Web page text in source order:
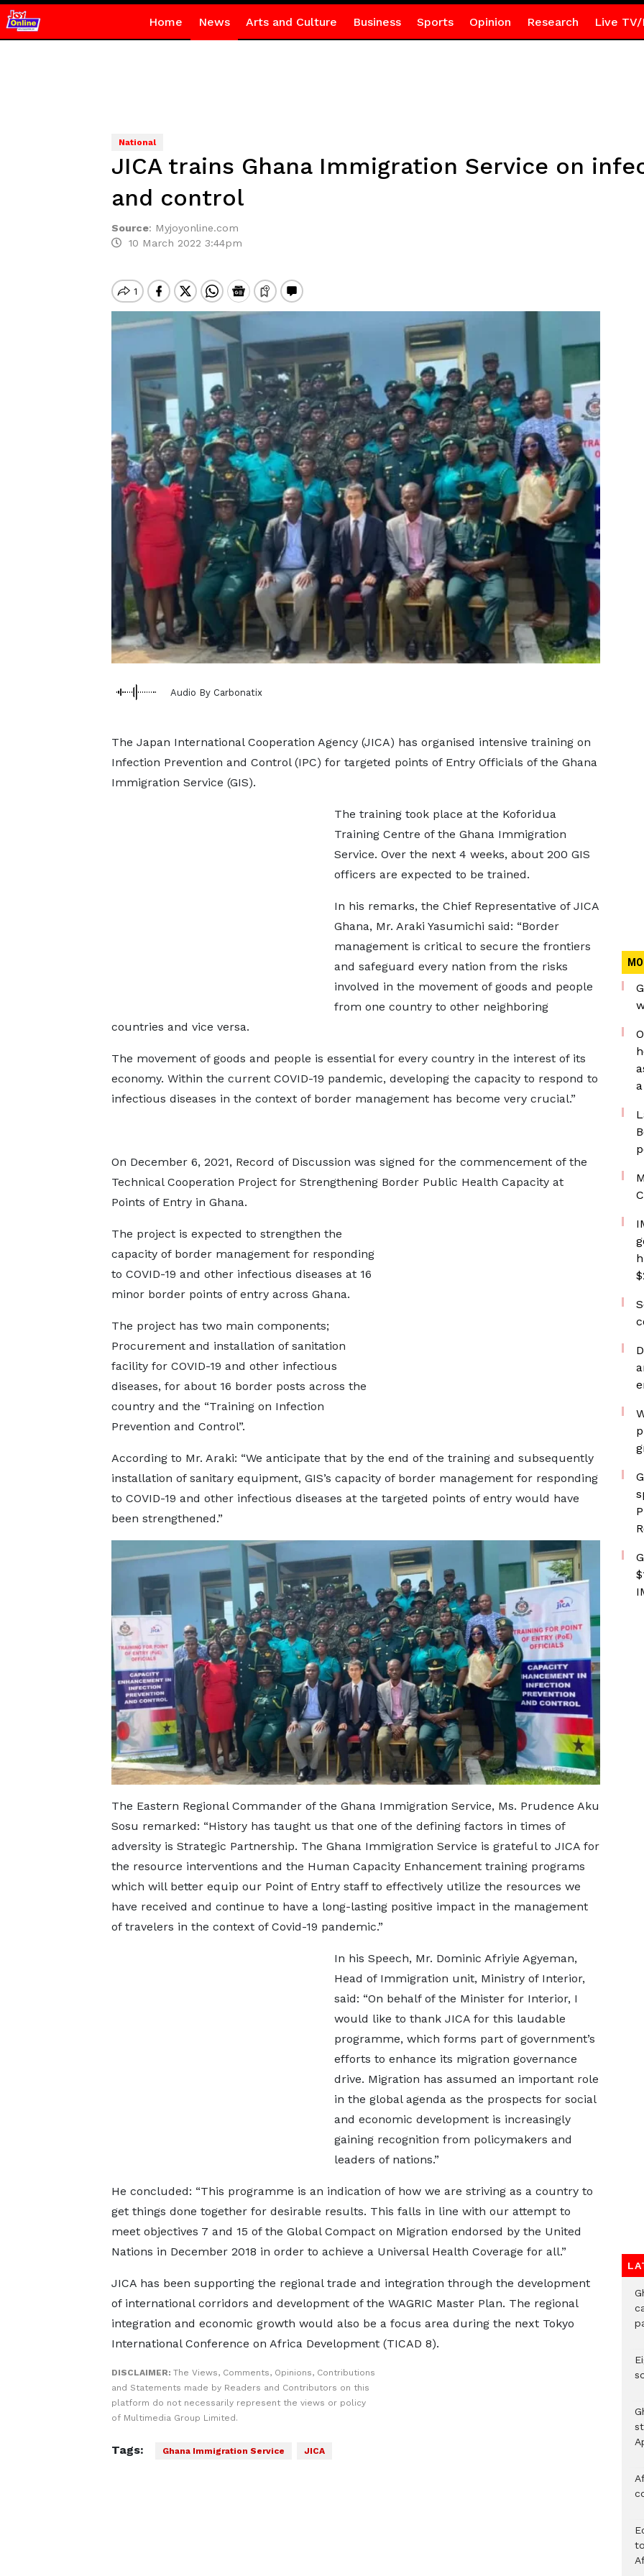
Home News Arts and Culture Business Sports Opinion Research Live TV/
National
JICA trains Ghana Immigration Service on
and control
Source: Myjoyonline.com
10 March 2022 3:44pm
Audio By Carbonatix
The Japan International Cooperation Agency (JICA) has organised intensive training on
Infection Prevention and Control (IPC) for targeted points of Entry Officials of the Ghana
Immigration Service (GIS).
The training took place at the Koforidua
Training Centre of the Ghana Immigration
Service. Over the next 4 weeks, about 200 GIS
officers are expected to be trained.
In his remarks, the Chief Representative of JICA
Ghana, Mr. Araki Yasumichi said: “Border
management is critical to secure the frontiers
and safeguard every nation from the risks
involved in the movement of goods and people
from one country to other neighboring
countries and vice versa.
The movement of goods and people is essential for every country in the interest of its
economy. Within the current COVID-19 pandemic, developing the capacity to respond to
infectious diseases in the context of border management has become very crucial.”
On December 6, 2021, Record of Discussion was signed for the commencement of the
Technical Cooperation Project for Strengthening Border Public Health Capacity at
Points of Entry in Ghana.
The project is expected to strengthen the
capacity of border management for responding
to COVID-19 and other infectious diseases at 16
minor border points of entry across Ghana.
The project has two main components;
Procurement and installation of sanitation
facility for COVID-19 and other infectious
diseases, for about 16 border posts across the
country and the “Training on Infection
Prevention and Control”.
According to Mr. Araki: “We anticipate that by the end of the training and subsequently
installation of sanitary equipment, GIS’s capacity of border management for responding
to COVID-19 and other infectious diseases at the targeted points of entry would have
been strengthened.”
The Eastern Regional Commander of the Ghana Immigration Service, Ms. Prudence Aku
Sosu remarked: “History has taught us that one of the defining factors in times of
adversity is Strategic Partnership. The Ghana Immigration Service is grateful to JICA for
the resource interventions and the Human Capacity Enhancement training programs
which will better equip our Point of Entry staff to effectively utilize the resources we
have received and continue to have a long-lasting positive impact in the management
of travelers in the context of Covid-19 pandemic.”
In his Speech, Mr. Dominic Afriyie Agyeman,
Head of Immigration unit, Ministry of Interior,
said: “On behalf of the Minister for Interior, I
would like to thank JICA for this laudable
programme, which forms part of government’s
efforts to enhance its migration governance
drive. Migration has assumed an important role
in the global agenda as the prospects for social
and economic development is increasingly
gaining recognition from policymakers and
leaders of nations.”
He concluded: “This programme is an indication of how we are striving as a country to
get things done together for desirable results. This falls in line with our attempt to
meet objectives 7 and 15 of the Global Compact on Migration endorsed by the United
Nations in December 2018 in order to achieve a Universal Health Coverage for all.”
JICA has been supporting the regional trade and integration through the development
of international corridors and development of the WAGRIC Master Plan. The regional
integration and economic growth would also be a focus area during the next Tokyo
International Conference on Africa Development (TICAD 8).
DISCLAIMER: The Views, Comments, Opinions, Contributions
and Statements made by Readers and Contributors on this
platform do not necessarily represent the views or policy
of Multimedia Group Limited.
Tags: Ghana Immigration Service JICA